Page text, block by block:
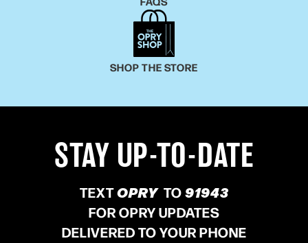
SHOP THE STORE
STAY UP-TO-DATE
TEXTOPRY TO91943
FOR OPRY UPDATES
DELIVERED TO YOUR PHONE